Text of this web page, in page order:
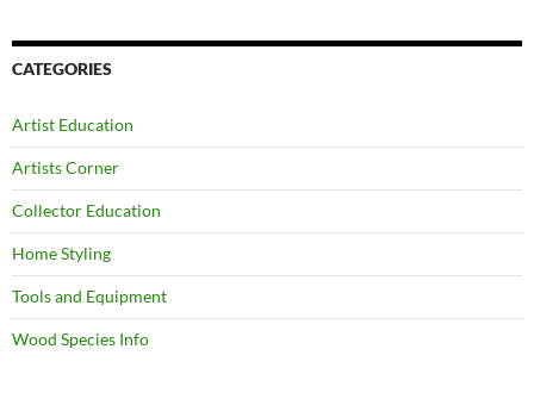
CATEGORIES
Artist Education
Artists Corner
Collector Education
Home Styling
Tools and Equipment
Wood Species Info